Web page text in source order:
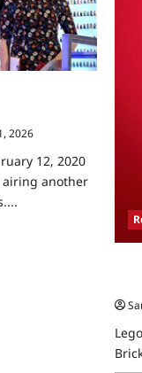
2026
12, 2020
airing another